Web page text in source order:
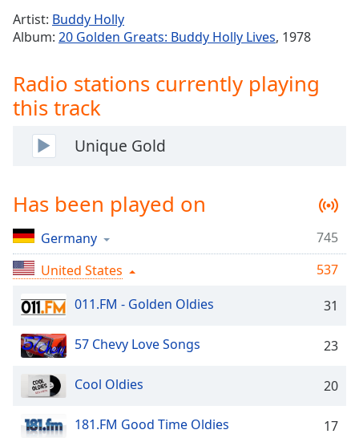
Playback
Rate
Chapters
descriptions
off
selected
Captions
captions
opens
captions
settings
dialog
captions
off,
Artist: Buddy Holly
Album: 20 Golden Greats: Buddy Holly Lives, 1978
Radio stations currently playing
this track
Unique Gold
Has been played on
Germany
745
United States
537
011.FM - Golden Oldies
31
57 Chevy Love Songs 23
Cool Oldies 20
181.FM Good Time Oldies 17